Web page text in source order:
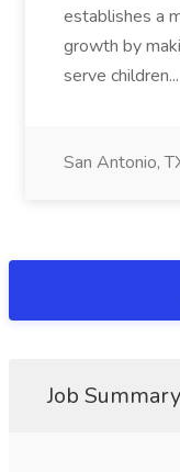
establishes a
growth by
serve children...
San Antonio,
Job Summary